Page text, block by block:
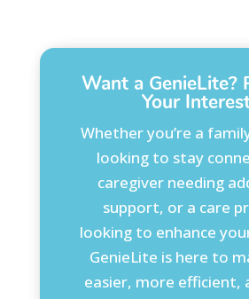
Want a GenieLite?
Your
Whether you’re a
looking to stay
caregiver needing
support, or a care
looking to enhance
GenieLite is here to
easier, more efficient,